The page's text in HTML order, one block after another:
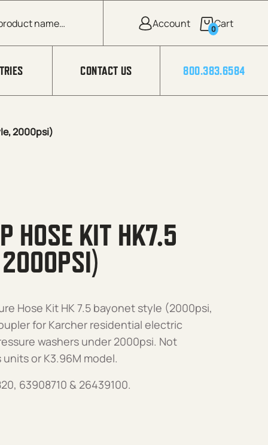
0
CONTACT US 800.383.6584
2000psi)
HOSE KIT HK7.5
2000PSI)
Hose Kit HK 7.5 bayonet style (2000psi,
for Karcher residential electric
washers under 2000psi. Not
or K3.96M model.
63908710 & 26439100.
(Bayonet Style, 2000psi) quantity